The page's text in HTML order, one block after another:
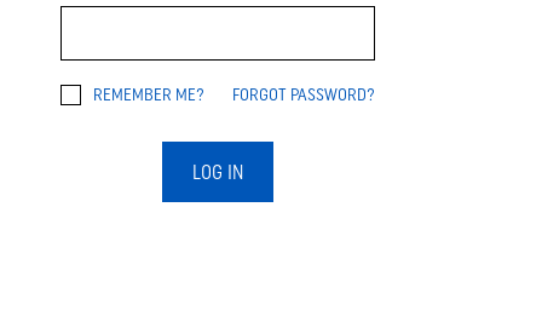
FORGOT PASSWORD?
REMEMBER ME?
LOG IN